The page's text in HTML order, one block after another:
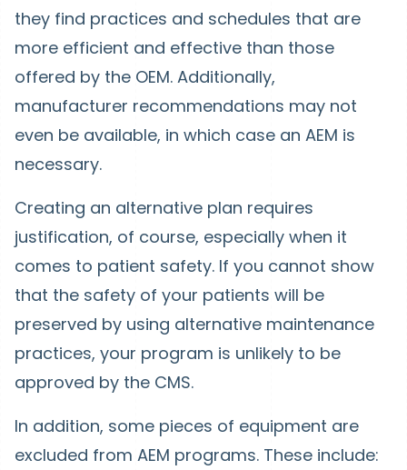
they find practices and schedules that are
more efficient and effective than those
offered by the OEM. Additionally,
manufacturer recommendations may not
even be available, in which case an AEM is
necessary.
Creating an alternative plan requires
justification, of course, especially when it
comes to patient safety. If you cannot show
that the safety of your patients will be
preserved by using alternative maintenance
practices, your program is unlikely to be
approved by the CMS.
In addition, some pieces of equipment are
excluded from AEM programs. These include: